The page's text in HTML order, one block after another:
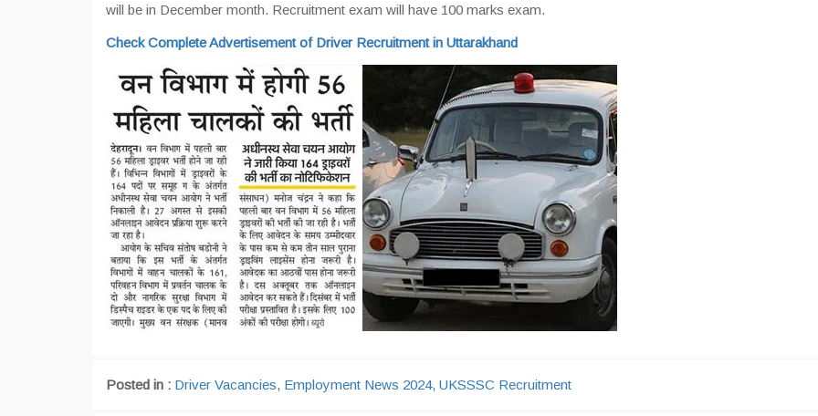
will be in December month. Recruitment exam will have 100 marks exam.
Check Complete Advertisement of Driver Recruitment in Uttarakhand
Posted in : Driver Vacancies, Employment News 2024, UKSSSC Recruitment